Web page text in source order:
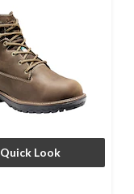
Quick Look